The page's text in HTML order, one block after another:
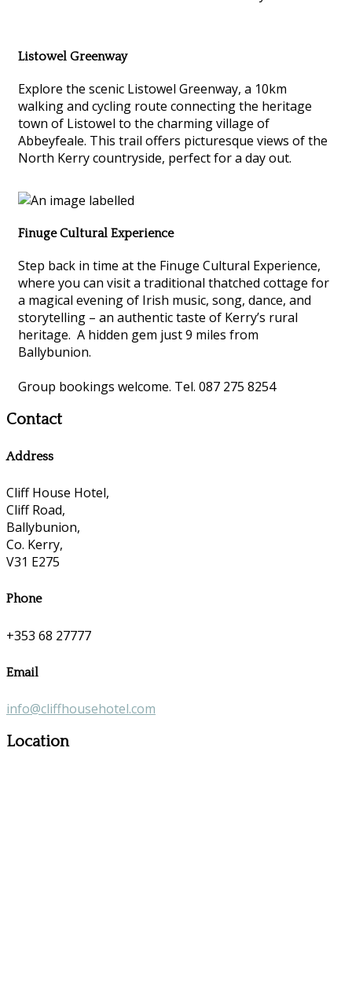
Listowel Greenway
Explore the scenic Listowel Greenway, a 10km
walking and cycling route connecting the heritage
town of Listowel to the charming village of
Abbeyfeale. This trail offers picturesque views of the
North Kerry countryside, perfect for a day out.
Finuge Cultural Experience
Step back in time at the Finuge Cultural Experience,
where you can visit a traditional thatched cottage for
a magical evening of Irish music, song, dance, and
storytelling – an authentic taste of Kerry’s rural
heritage. A hidden gem just 9 miles from
Ballybunion.
Group bookings welcome. Tel. 087 275 8254
Contact
Address
Cliff House Hotel,
Cliff Road,
Ballybunion,
Co. Kerry,
V31 E275
Phone
+353 68 27777
Email
info@cliffhousehotel.com
Location